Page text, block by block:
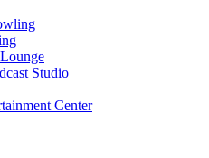
Studio
Center